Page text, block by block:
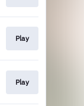
Play
Play